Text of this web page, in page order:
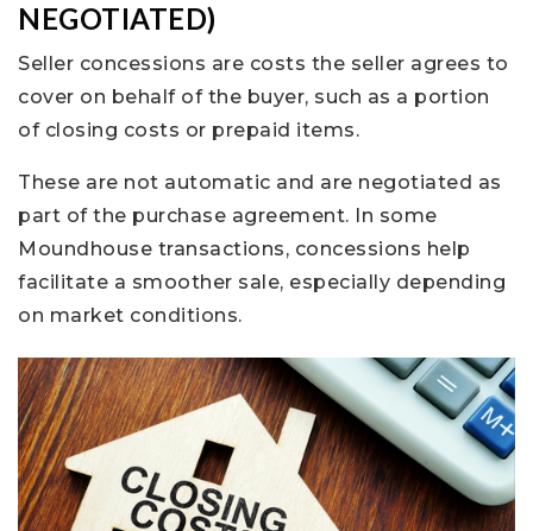
NEGOTIATED)
Seller concessions are costs the seller agrees to
cover on behalf of the buyer, such as a portion
of closing costs or prepaid items.
These are not automatic and are negotiated as
part of the purchase agreement. In some
Moundhouse transactions, concessions help
facilitate a smoother sale, especially depending
on market conditions.